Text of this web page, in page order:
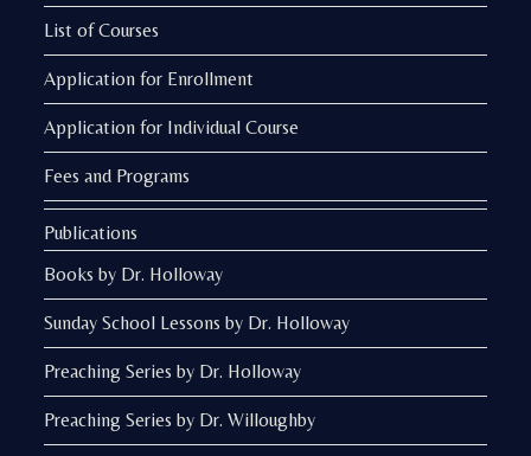
List of Courses
Application for Enrollment
Application for Individual Course
Fees and Programs
Publications
Books by Dr. Holloway
Sunday School Lessons by Dr. Holloway
Preaching Series by Dr. Holloway
Preaching Series by Dr. Willoughby